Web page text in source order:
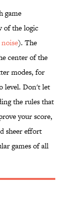
game
of the logic
). The
center of the
modes, for
level. Don't let
the rules that
your score,
sheer effort
games of all